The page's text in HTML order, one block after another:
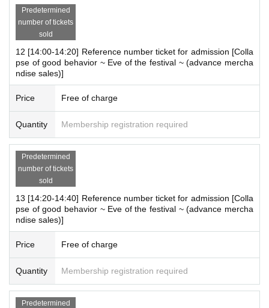
・ Please refrain from staying around the store.
・ The store entry restrictions are subject to change depending o
n the situation.
・For Other notes and changes, please see the "Demeanor Colla
pse X" account (@hinko_daihokai), So please have a look.
Depending on the content and timing of your Inquiries, it may take
ur inquiry. Thank you for your understanding.
Contact
"The Great Collapse of Morality" Management Office
business hours
10：00～21：00
E-mail:jol-info@mynavi.jp
*Please read the sales page carefully before making any inqu
iries.
*When contacting us, please write "Massive Breakdown of Condu
ct - Pre-sale of merchandise" in the Subject of your email.
* It may take a few days to a week for us to respond.
Predetermined
number of tickets
sold
12 [14:00-14:20] Reference number ticket for admission [Colla
pse of good behavior ~ Eve of the festival ~ (advance mercha
ndise sales)]
Price Free of charge
Quantity Membership registration required
Predetermined
number of tickets
sold
13 [14:20-14:40] Reference number ticket for admission [Colla
pse of good behavior ~ Eve of the festival ~ (advance mercha
ndise sales)]
Price Free of charge
Quantity Membership registration required
Predetermined